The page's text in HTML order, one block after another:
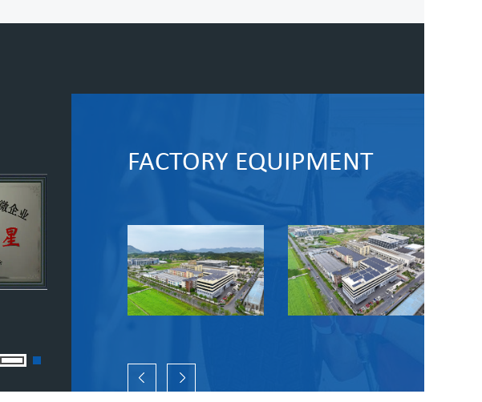
FACTORY EQUIPMENT